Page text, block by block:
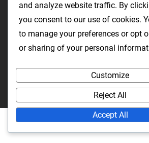
Road RepairsUtility TrenchingProducts
Blog
Terms and Conditions
Service/Support
and analyze website traffic. By
you consent to our use of cookies.
to manage your preferences or opt
or sharing of your personal
Customize
Reject All
Accept All